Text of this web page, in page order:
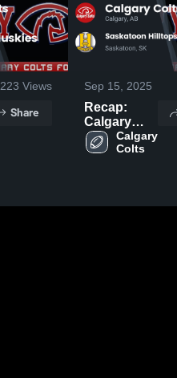
223 Views
Share
Sep 15, 2025
Recap:
Calgary
Colts vs.
Saskatoon
Calgary
Colts